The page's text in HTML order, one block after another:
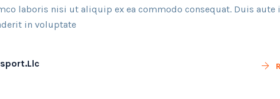
laboris nisi ut aliquip ex ea commodo consequat. Duis aute
in voluptate